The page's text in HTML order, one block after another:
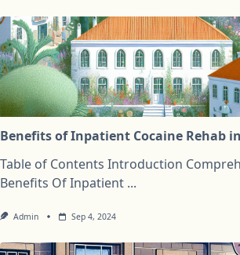
Benefits of Inpatient Cocaine Rehab
Table of Contents Introduction
Benefits Of Inpatient ...
Admin Sep 4, 2024